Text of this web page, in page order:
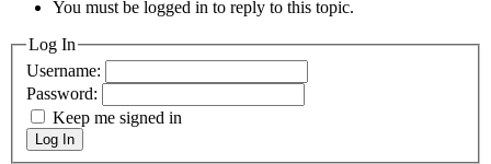
You must be logged in to reply to this topic.
Log In
Username:
Password:
Keep me signed in
Log In